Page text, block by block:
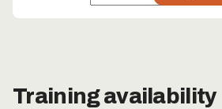
Training availability